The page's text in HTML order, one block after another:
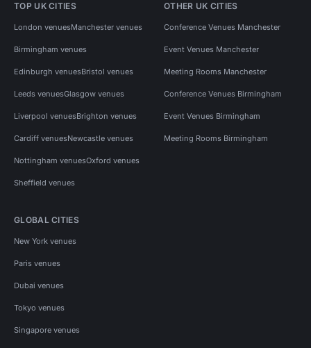
TOP UK CITIES
London venuesManchester venues
Birmingham venues
Edinburgh venuesBristol venues
Leeds venuesGlasgow venues
Liverpool venuesBrighton venues
Cardiff venuesNewcastle venues
Nottingham venuesOxford venues
Sheffield venues
OTHER UK CITIES
Conference Venues Manchester
Event Venues Manchester
Meeting Rooms Manchester
Conference Venues Birmingham
Event Venues Birmingham
Meeting Rooms Birmingham
GLOBAL CITIES
New York venues
Paris venues
Dubai venues
Tokyo venues
Singapore venues